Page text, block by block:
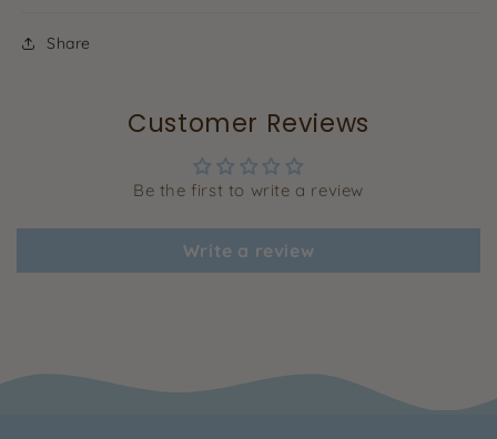
Share
Customer Reviews
Be the first to write a review
Write a review